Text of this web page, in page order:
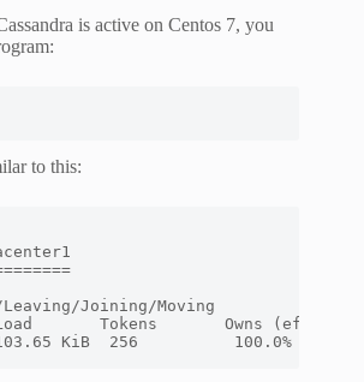
is active on Centos 7, you
to this:
Joining/Moving
Tokens       Owns
KiB  256          100.0%